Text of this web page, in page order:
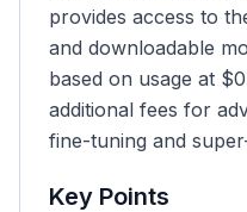
provides access to
and downloadable
based on usage at
additional fees for
fine-tuning and
Key Points